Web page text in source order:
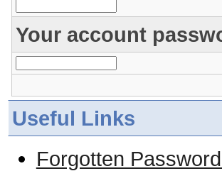
Your account
Useful Links
Forgotten